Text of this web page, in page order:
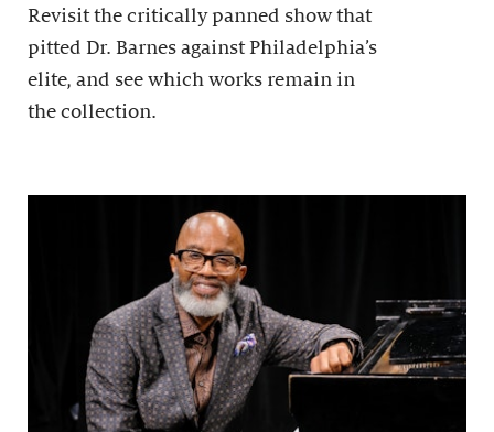
Revisit the critically panned show that
pitted Dr. Barnes against Philadelphia’s
elite, and see which works remain in
the collection.